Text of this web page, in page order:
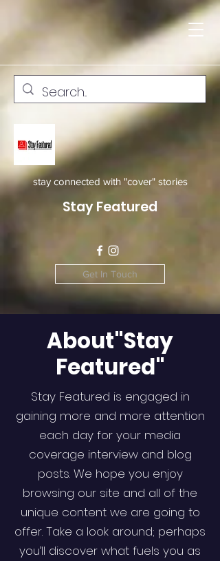
stay connected with "cover" stories
Stay Featured
Get In Touch
About"Stay
Featured"
Stay Featured is engaged in
gaining more and more attention
each day for your media
coverage interview and blog
posts. We hope you enjoy
browsing our site and all of the
unique content we are going to
offer. Take a look around; perhaps
you’ll discover what fuels you as